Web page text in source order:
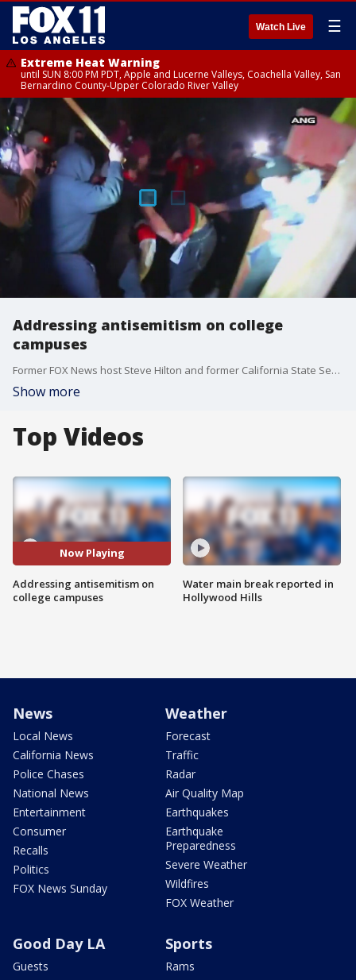
Watch Live ☰
Extreme Heat Warning
until SUN 8:00 PM PDT, Apple and Lucerne Valleys, Coachella Valley, San
Bernardino County-Upper Colorado River Valley
Addressing antisemitism on college
campuses
Former FOX News host Steve Hilton and former California State Senator Gloria Romero are demanding Gov. Gavin Newsom address antisemitism on college campuses.
Show more
Top Videos
Now Playing
Addressing antisemitism on
college campuses
Water main break reported in
Hollywood Hills
News
Local News
California News
Police Chases
National News
Entertainment
Consumer
Recalls
Politics
FOX News Sunday
Weather
Forecast
Traffic
Radar
Air Quality Map
Earthquakes
Earthquake
Preparedness
Severe Weather
Wildfires
FOX Weather
Good Day LA
Guests
Sports
Rams